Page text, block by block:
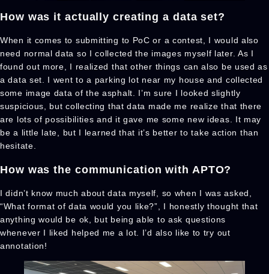
How was it actually creating a data set?
When it comes to submitting to PoC or a contest, I would also
need normal data so I collected the images myself later. As I
found out more, I realized that other things can also be used as
a data set. I went to a parking lot near my house and collected
some image data of the asphalt. I’m sure I looked slightly
suspicious, but collecting that data made me realize that there
are lots of possibilities and it gave me some new ideas. It may
be a little late, but I learned that it’s better to take action than
hesitate.
How was the communication with APTO?
I didn’t know much about data myself, so when I was asked,
“What format of data would you like?”, I honestly thought that
anything would be ok, but being able to ask questions
whenever I liked helped me a lot. I’d also like to try out
annotation!